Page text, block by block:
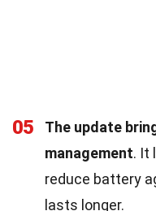
05
The update
management. It
reduce battery
lasts longer.